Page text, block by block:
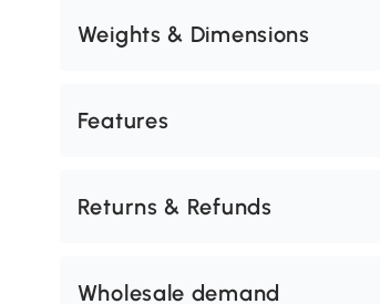
Weights & Dimensions
Features
Returns & Refunds
Wholesale demand